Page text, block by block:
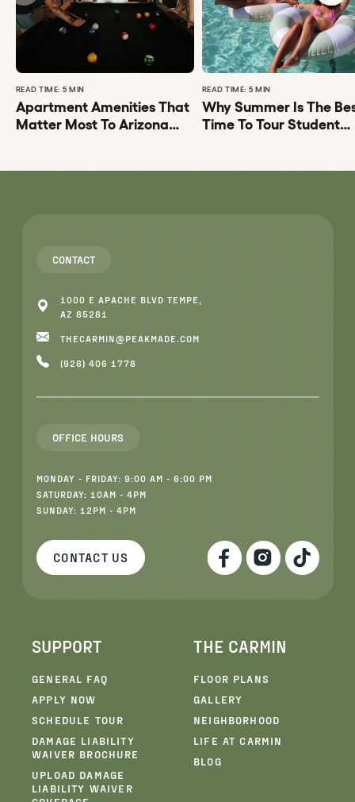
READ TIME: 5 MIN
Apartment Amenities That
Matter Most To Arizona
READ TIME: 5 MIN
Why Summer Is The
Time To Tour Student
CONTACT
1000 E APACHE BLVD TEMPE,
AZ 85281
THECARMIN@PEAKMADE.COM
(928) 406 1778
OFFICE HOURS
MONDAY - FRIDAY: 9:00 AM - 6:00 PM
SATURDAY: 10AM - 4PM
SUNDAY: 12PM - 4PM
CONTACT US
SUPPORT
GENERAL FAQ
APPLY NOW
SCHEDULE TOUR
DAMAGE LIABILITY
WAIVER BROCHURE
UPLOAD DAMAGE
LIABILITY WAIVER
THE CARMIN
FLOOR PLANS
GALLERY
NEIGHBORHOOD
LIFE AT CARMIN
BLOG